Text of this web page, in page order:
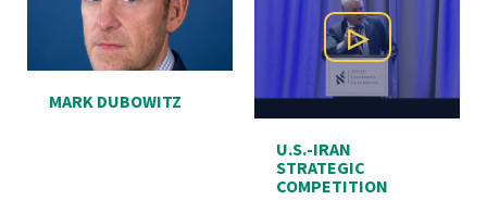
MARK DUBOWITZ
Play Video
U.S.-IRAN
STRATEGIC
COMPETITION